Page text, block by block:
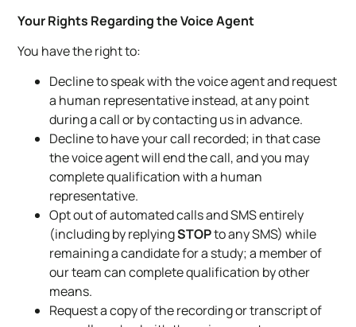
Your Rights Regarding the Voice Agent
You have the right to:
Decline to speak with the voice agent and request
a human representative instead, at any point
during a call or by contacting us in advance.
Decline to have your call recorded; in that case
the voice agent will end the call, and you may
complete qualification with a human
representative.
Opt out of automated calls and SMS entirely
(including by replyingSTOPto any SMS) while
remaining a candidate for a study; a member of
our team can complete qualification by other
means.
Request a copy of the recording or transcript of